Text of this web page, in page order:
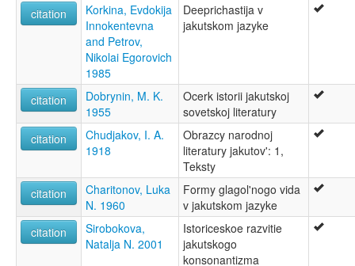
citation
Korkina, Evdokija
Innokentevna
and Petrov,
Nikolai Egorovich
1985
Deeprichastija v
jakutskom jazyke
citation
Dobrynin, M. K.
1955
Ocerk istorii jakutskoj
sovetskoj literatury
citation
Chudjakov, I. A.
1918
Obrazcy narodnoj
literatury jakutov': 1,
Teksty
citation
Charitonov, Luka
N. 1960
Formy glagol'nogo vida
v jakutskom jazyke
citation
Sirobokova,
Natalja N. 2001
Istoriceskoe razvitie
jakutskogo
konsonantizma